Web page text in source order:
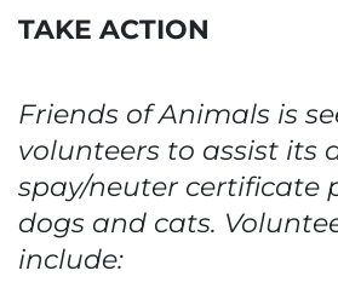
TAKE ACTION
Friends of Animals is
volunteers to assist its
spay/neuter certificate
dogs and cats.
include: